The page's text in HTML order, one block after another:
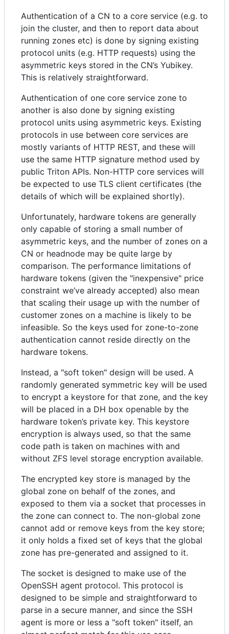
Authentication of a CN to a core service (e.g. to
join the cluster, and then to report data about
running zones etc) is done by signing existing
protocol units (e.g. HTTP requests) using the
asymmetric keys stored in the CN’s Yubikey.
This is relatively straightforward.
Authentication of one core service zone to
another is also done by signing existing
protocol units using asymmetric keys. Existing
protocols in use between core services are
mostly variants of HTTP REST, and these will
use the same HTTP signature method used by
public Triton APIs. Non-HTTP core services will
be expected to use TLS client certificates (the
details of which will be explained shortly).
Unfortunately, hardware tokens are generally
only capable of storing a small number of
asymmetric keys, and the number of zones on a
CN or headnode may be quite large by
comparison. The performance limitations of
hardware tokens (given the "inexpensive" price
constraint we’ve already accepted) also mean
that scaling their usage up with the number of
customer zones on a machine is likely to be
infeasible. So the keys used for zone-to-zone
authentication cannot reside directly on the
hardware tokens.
Instead, a "soft token" design will be used. A
randomly generated symmetric key will be used
to encrypt a keystore for that zone, and the key
will be placed in a DH box openable by the
hardware token’s private key. This keystore
encryption is always used, so that the same
code path is taken on machines with and
without ZFS level storage encryption available.
The encrypted key store is managed by the
global zone on behalf of the zones, and
exposed to them via a socket that processes in
the zone can connect to. The non-global zone
cannot add or remove keys from the key store;
it only holds a fixed set of keys that the global
zone has pre-generated and assigned to it.
The socket is designed to make use of the
OpenSSH agent protocol. This protocol is
designed to be simple and straightforward to
parse in a secure manner, and since the SSH
agent is more or less a "soft token" itself, an